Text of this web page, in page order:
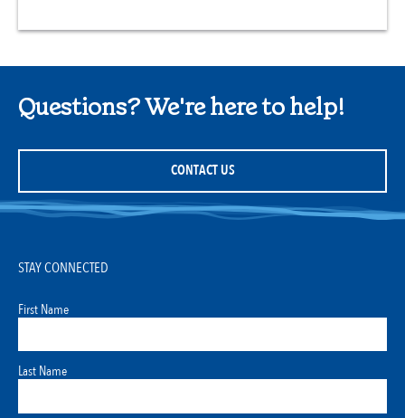
Questions? We're here to help!
CONTACT US
STAY CONNECTED
First Name
Last Name